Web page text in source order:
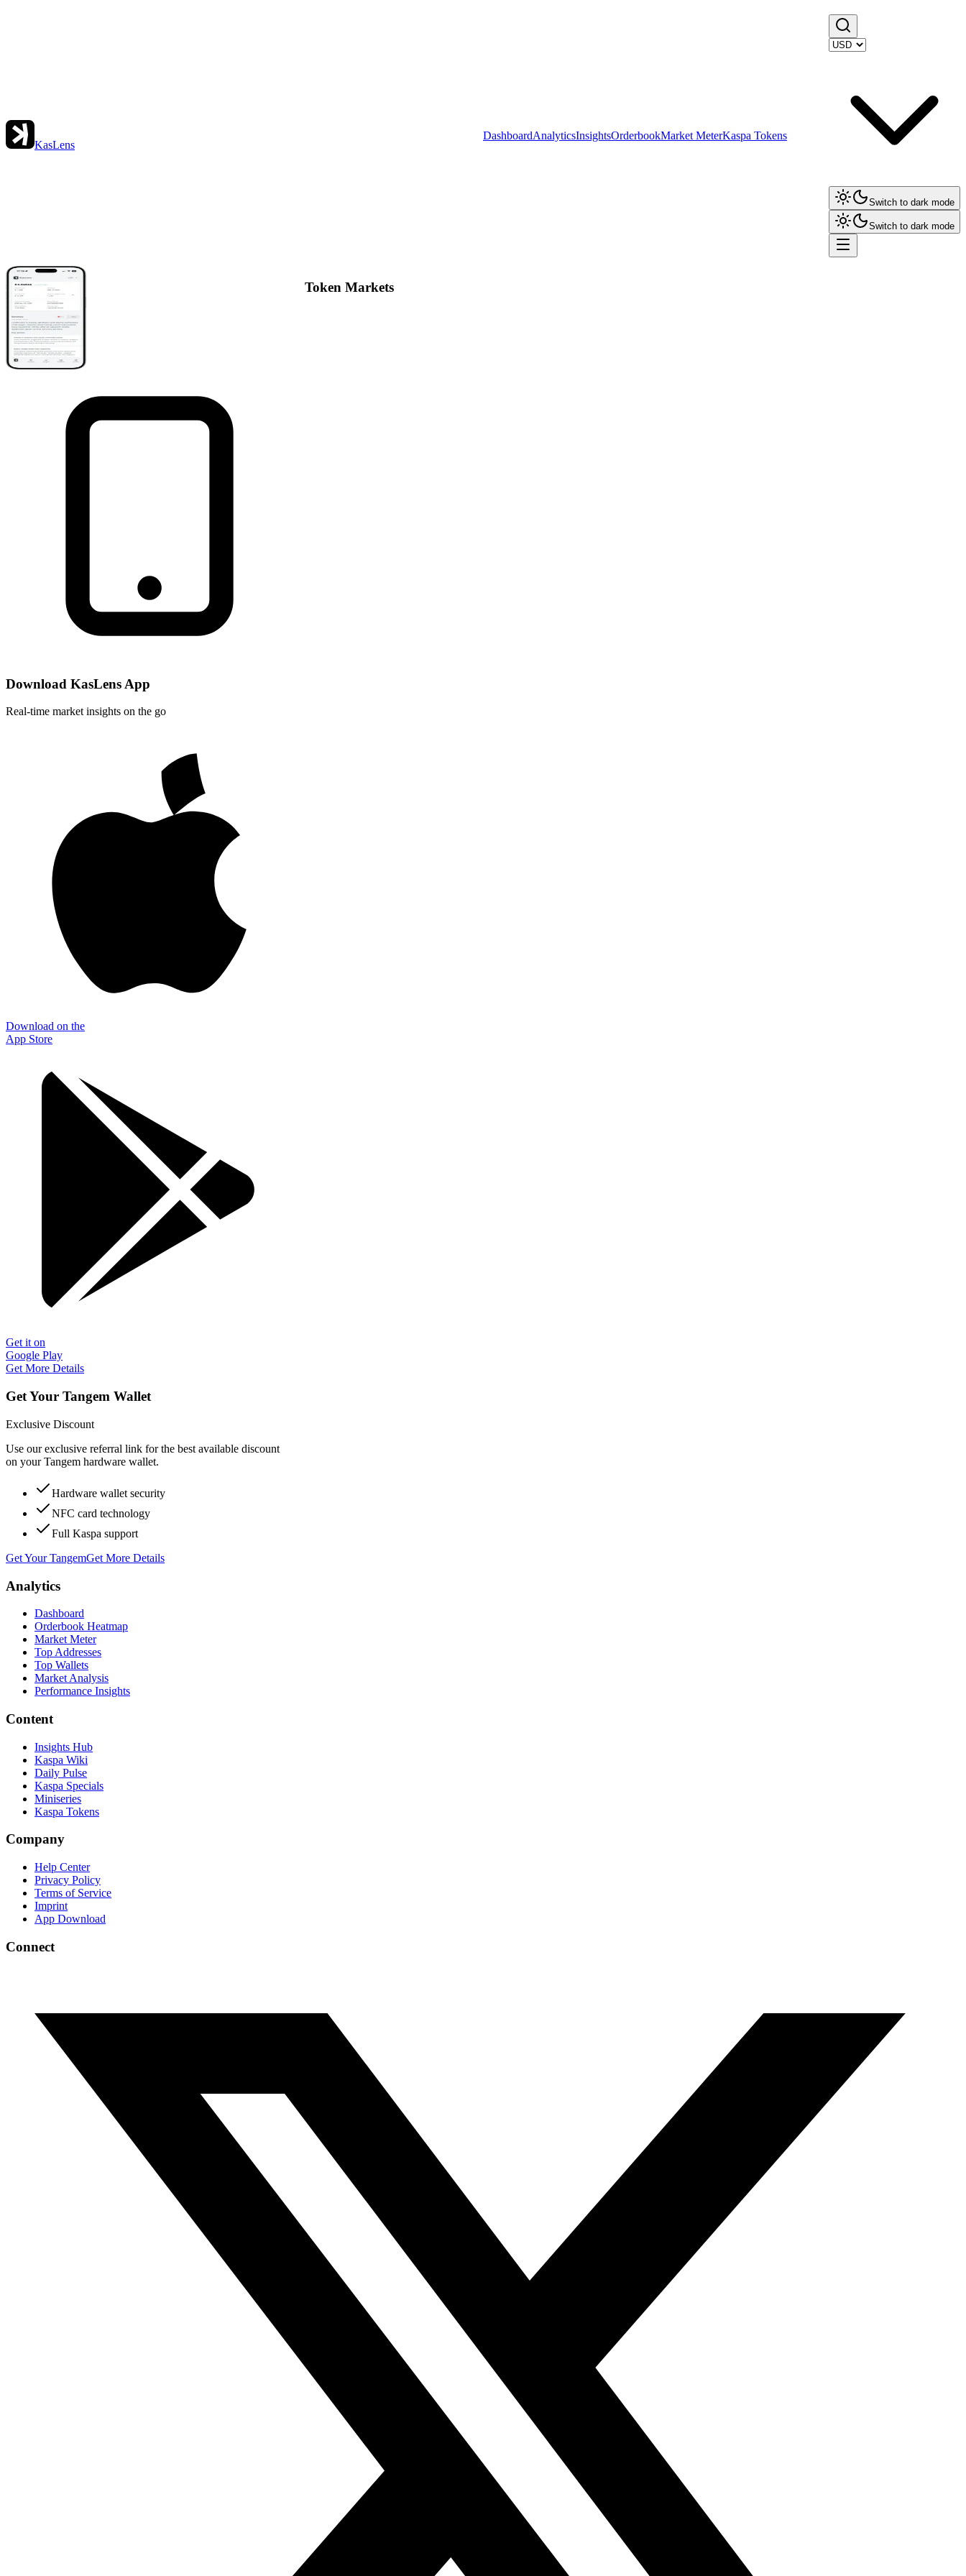
KasLens
DashboardAnalyticsInsightsOrderbookMarket MeterKaspa Tokens
Switch to dark mode
Switch to dark mode
Token Markets
Download KasLens App
Real-time market insights on the go
Download on the
App Store
Get it on
Google Play
Get More Details
Get Your Tangem Wallet
Exclusive Discount
Use our exclusive referral link for the best available discount
on your Tangem hardware wallet.
Hardware wallet security
NFC card technology
Full Kaspa support
Get Your TangemGet More Details
Analytics
Dashboard
Orderbook Heatmap
Market Meter
Top Addresses
Top Wallets
Market Analysis
Performance Insights
Content
Insights Hub
Kaspa Wiki
Daily Pulse
Kaspa Specials
Miniseries
Kaspa Tokens
Company
Help Center
Privacy Policy
Terms of Service
Imprint
App Download
Connect